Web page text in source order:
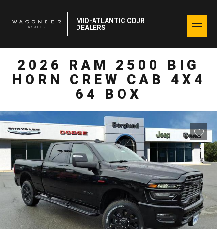
MID-ATLANTIC CDJR
DEALERS
2026 RAM 2500 BIG
HORN CREW CAB 4X4
64 BOX